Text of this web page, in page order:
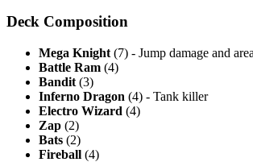
Deck Composition
Mega Knight (7) - Jump damage and
Battle Ram (4)
Bandit (3)
Inferno Dragon (4) - Tank killer
Electro Wizard (4)
Zap (2)
Bats (2)
Fireball (4)